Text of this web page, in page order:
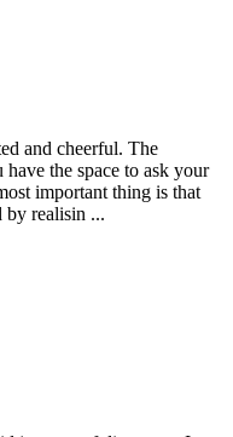
and cheerful. The
the space to ask your
important thing is that
by realisin ...